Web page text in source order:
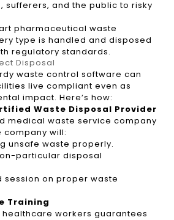
sufferers, and the public to risky
pharmaceutical waste
type is handled and disposed
regulatory standards.
Disposal
waste control software can
live compliant even as
impact. Here’s how:
Waste Disposal Provider
medical waste service company
company will:
unsafe waste properly.
particular disposal
session on proper waste
Training
workers guarantees